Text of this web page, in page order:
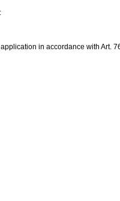
in accordance with Art.